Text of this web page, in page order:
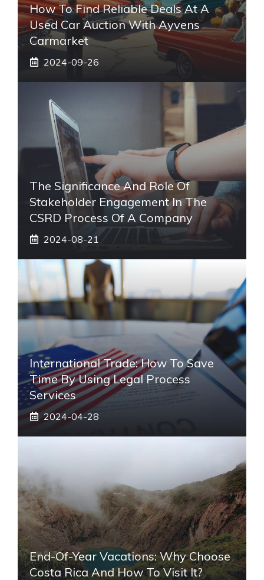
How To Find Reliable Deals At A
Used Car Auction With Ayvens
Carmarket
2024-09-26
The Significance And Role Of
Stakeholder Engagement In The
CSRD Process Of A Company
2024-08-21
International Trade: How To Save
Time By Using Legal Process
Services
2024-04-28
End-Of-Year Vacations: Why Choose
Costa Rica And How To Visit It?